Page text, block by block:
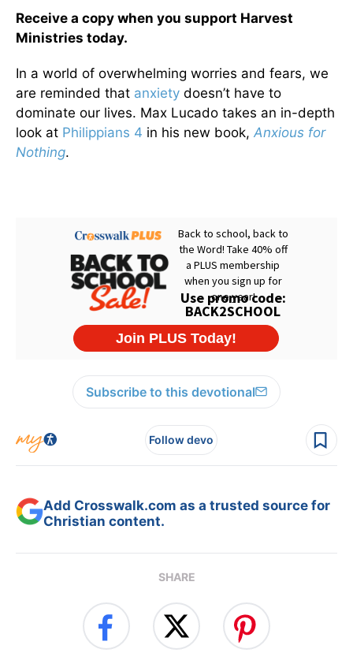
Receive a copy when you support Harvest
Ministries today.
In a world of overwhelming worries and fears, we
are reminded that anxiety doesn’t have to
dominate our lives. Max Lucado takes an in-depth
look at Philippians 4 in his new book, Anxious for
Nothing.
Subscribe to this devotional
Follow devo
Add Crosswalk.com as a trusted source for
Christian content.
SHARE